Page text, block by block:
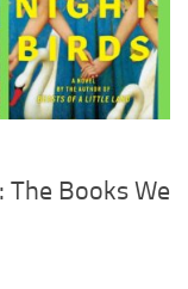
The Books We